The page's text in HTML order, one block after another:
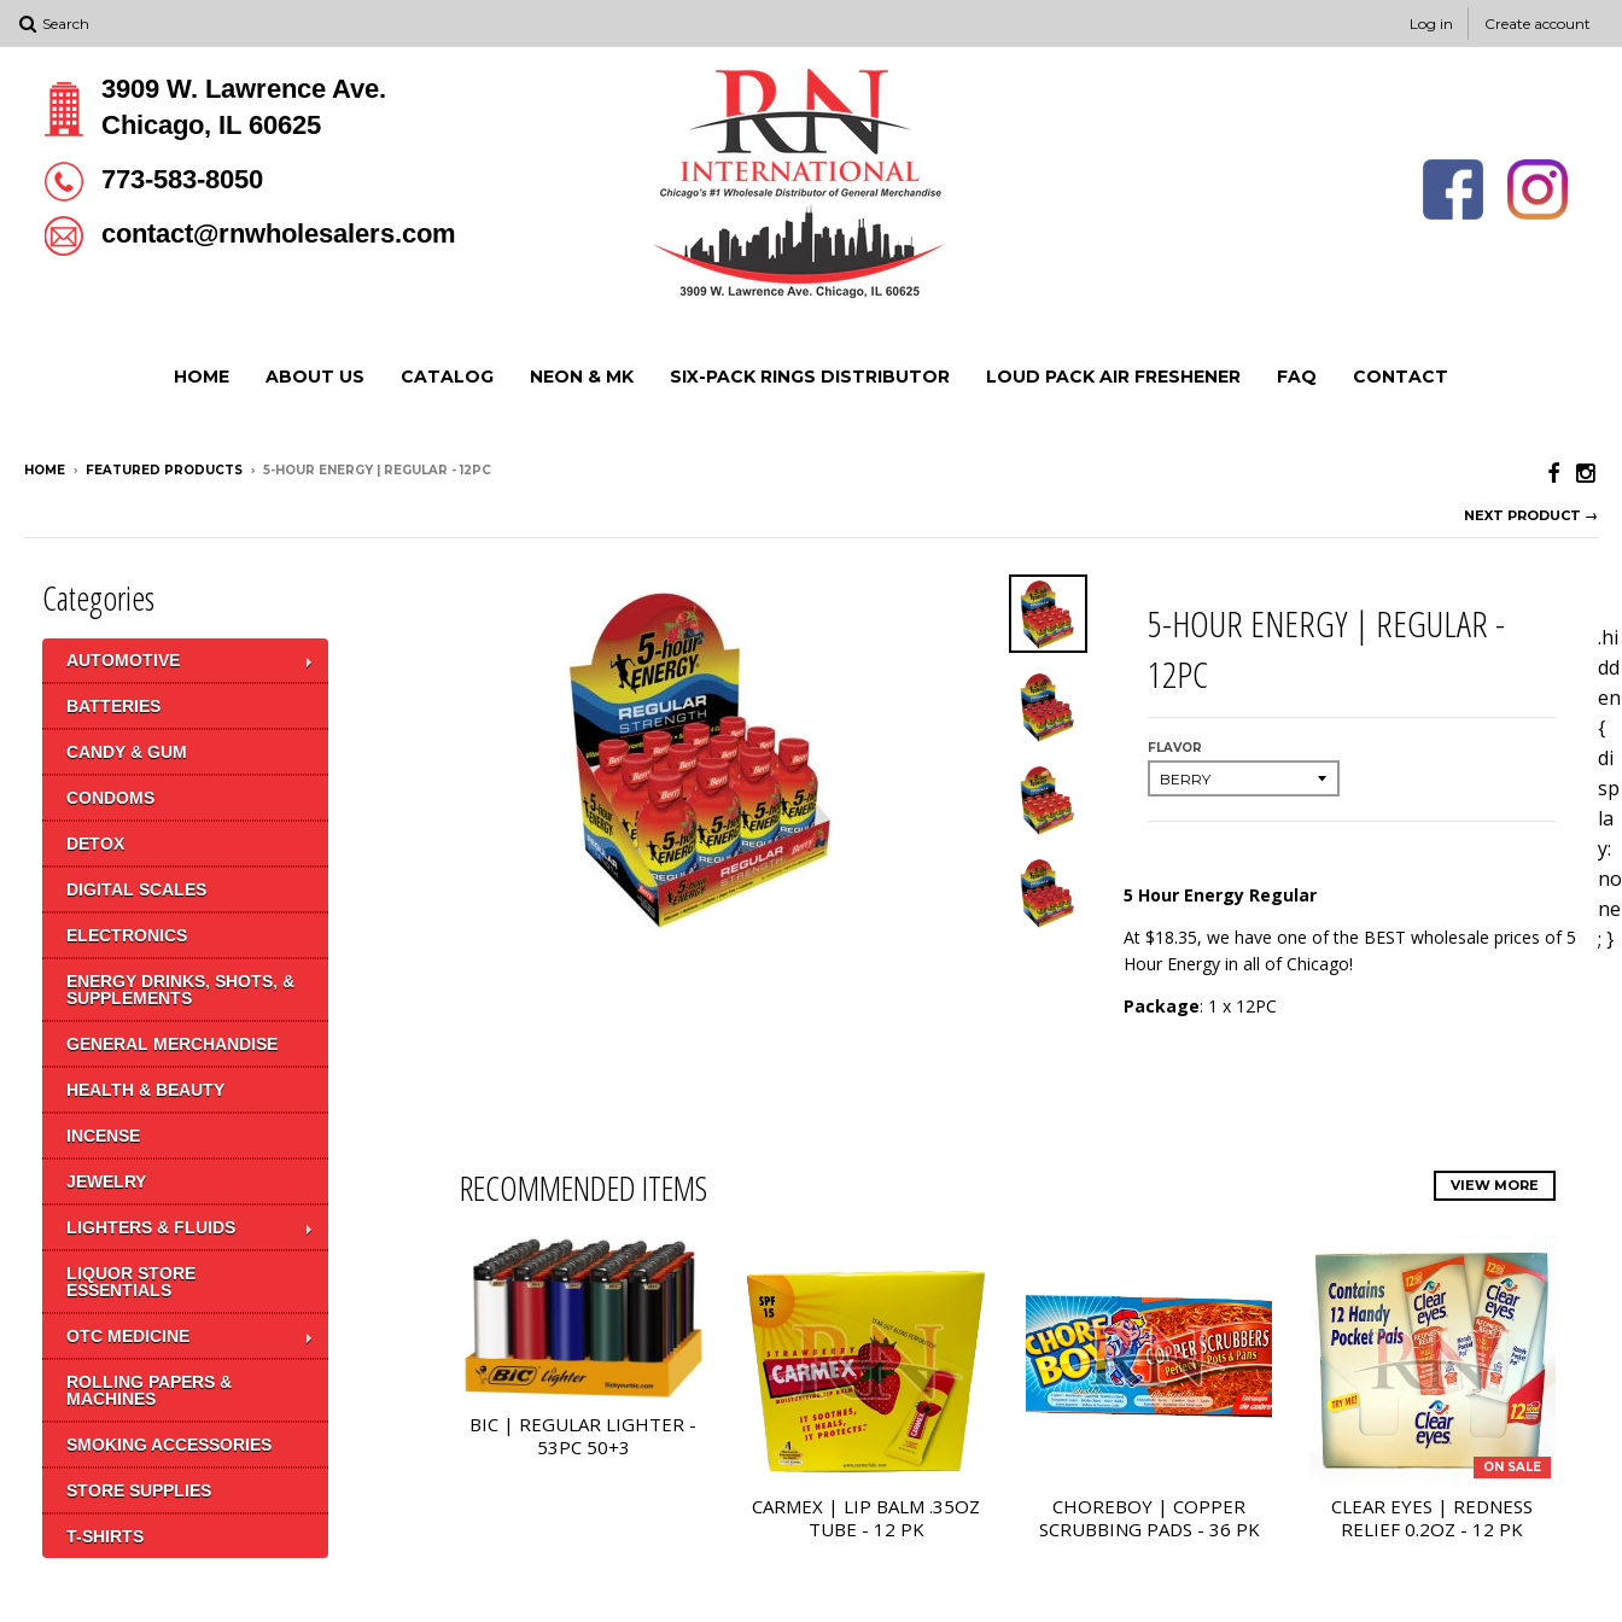
Search Log in Create account
3909 W. Lawrence Ave.
Chicago, IL 60625
773-583-8050
contact@rnwholesalers.com
HOME ABOUT US CATALOG NEON & MK SIX-PACK RINGS DISTRIBUTOR LOUD PACK AIR FRESHENER FAQ CONTACT
HOME › FEATURED PRODUCTS › 5-HOUR ENERGY | REGULAR - 12PC
NEXT PRODUCT →
Categories
AUTOMOTIVE
BATTERIES
CANDY & GUM
CONDOMS
DETOX
DIGITAL SCALES
ELECTRONICS
ENERGY DRINKS, SHOTS, &
SUPPLEMENTS
GENERAL MERCHANDISE
HEALTH & BEAUTY
INCENSE
JEWELRY
LIGHTERS & FLUIDS
LIQUOR STORE
ESSENTIALS
OTC MEDICINE
ROLLING PAPERS &
MACHINES
SMOKING ACCESSORIES
STORE SUPPLIES
T-SHIRTS
5-HOUR ENERGY | REGULAR -
12PC
FLAVOR
5 Hour Energy Regular
At $18.35, we have one of the BEST wholesale prices of 5
Hour Energy in all of Chicago!
Package: 1 x 12PC
RECOMMENDED ITEMS VIEW MORE
BIC | REGULAR LIGHTER -
53PC 50+3
CARMEX | LIP BALM .35OZ
TUBE - 12 PK
CHOREBOY | COPPER
SCRUBBING PADS - 36 PK
ON SALE
CLEAR EYES | REDNESS
RELIEF 0.2OZ - 12 PK
.hi
dd
en
{
di
sp
la
y:
no
ne
; }